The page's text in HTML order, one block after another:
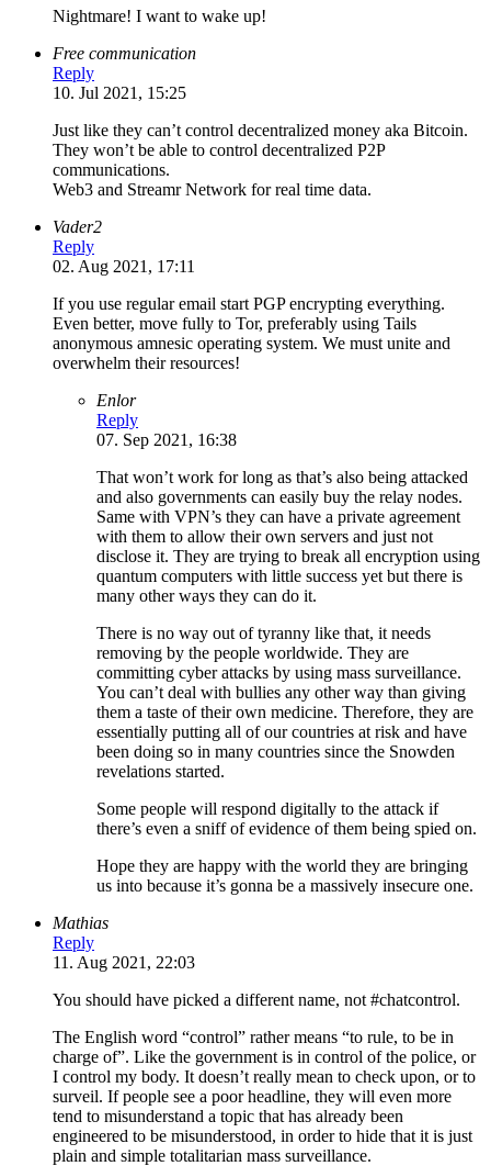
Nightmare! I want to wake up!
Free communication
Reply
10. Jul 2021, 15:25
Just like they can’t control decentralized money aka Bitcoin.
They won’t be able to control decentralized P2P
communications.
Web3 and Streamr Network for real time data.
Vader2
Reply
02. Aug 2021, 17:11
If you use regular email start PGP encrypting everything.
Even better, move fully to Tor, preferably using Tails
anonymous amnesic operating system. We must unite and
overwhelm their resources!
Enlor
Reply
07. Sep 2021, 16:38
That won’t work for long as that’s also being attacked
and also governments can easily buy the relay nodes.
Same with VPN’s they can have a private agreement
with them to allow their own servers and just not
disclose it. They are trying to break all encryption using
quantum computers with little success yet but there is
many other ways they can do it.
There is no way out of tyranny like that, it needs
removing by the people worldwide. They are
committing cyber attacks by using mass surveillance.
You can’t deal with bullies any other way than giving
them a taste of their own medicine. Therefore, they are
essentially putting all of our countries at risk and have
been doing so in many countries since the Snowden
revelations started.
Some people will respond digitally to the attack if
there’s even a sniff of evidence of them being spied on.
Hope they are happy with the world they are bringing
us into because it’s gonna be a massively insecure one.
Mathias
Reply
11. Aug 2021, 22:03
You should have picked a different name, not #chatcontrol.
The English word “control” rather means “to rule, to be in
charge of”. Like the government is in control of the police, or
I control my body. It doesn’t really mean to check upon, or to
surveil. If people see a poor headline, they will even more
tend to misunderstand a topic that has already been
engineered to be misunderstood, in order to hide that it is just
plain and simple totalitarian mass surveillance.